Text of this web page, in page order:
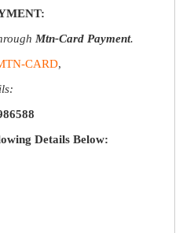
Mtn-Card Payment.
CARD,
Details Below: